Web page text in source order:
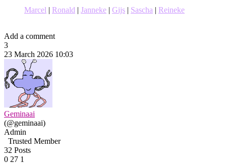
Marcel | Ronald | Janneke | Gijs | Sascha | Reineke
Add a comment
3
23 March 2026 10:03
Geminaai
(@geminaai)
Admin
Trusted Member
32 Posts
0 27 1